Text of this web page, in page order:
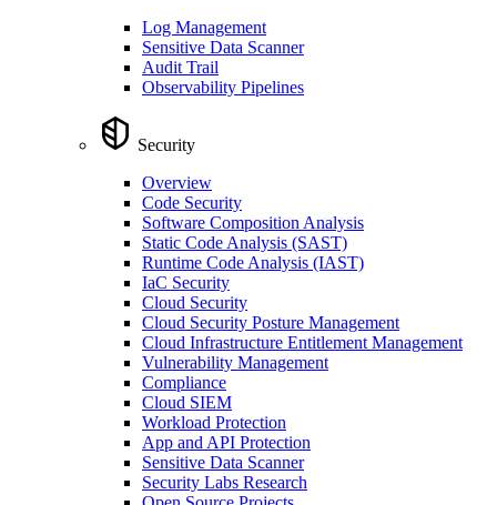
Log Management
Sensitive Data Scanner
Audit Trail
Observability Pipelines
Security
Overview
Code Security
Software Composition Analysis
Static Code Analysis (SAST)
Runtime Code Analysis (IAST)
IaC Security
Cloud Security
Cloud Security Posture Management
Cloud Infrastructure Entitlement Management
Vulnerability Management
Compliance
Cloud SIEM
Workload Protection
App and API Protection
Sensitive Data Scanner
Security Labs Research